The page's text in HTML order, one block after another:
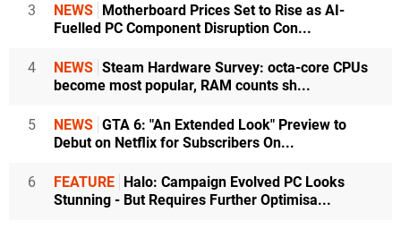
3 NEWS Motherboard Prices Set to Rise as AI-
Fuelled PC Component Disruption Con...
4 NEWS Steam Hardware Survey: octa-core CPUs
become most popular, RAM counts sh...
5 NEWS GTA 6: "An Extended Look" Preview to
Debut on Netflix for Subscribers On...
6 FEATURE Halo: Campaign Evolved PC Looks
Stunning - But Requires Further Optimisa...